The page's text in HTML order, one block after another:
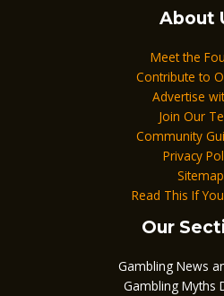
About
Meet the
Contribute to
Advertise
Join Our
Community
Privacy
Sitemap
Read This If
Our
Gambling News
Gambling Myths